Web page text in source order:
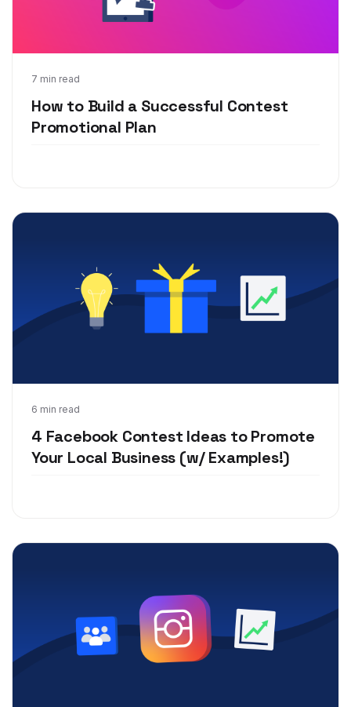
7 min read
How to Build a Successful Contest
Promotional Plan
Jun 1, 2020
6 min read
4 Facebook Contest Ideas to Promote
Your Local Business (w/ Examples!)
Mar 4, 2020